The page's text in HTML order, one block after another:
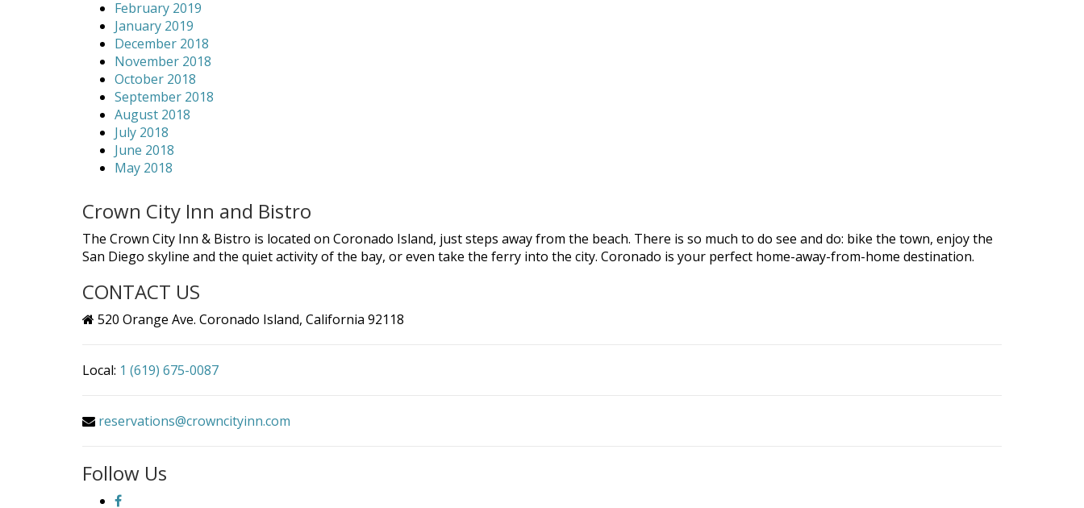
February 2019
January 2019
December 2018
November 2018
October 2018
September 2018
August 2018
July 2018
June 2018
May 2018
Crown City Inn and Bistro
The Crown City Inn & Bistro is located on Coronado Island, just steps away from the beach. There is so much to do see and do: bike the town, enjoy the
San Diego skyline and the quiet activity of the bay, or even take the ferry into the city. Coronado is your perfect home-away-from-home destination.
CONTACT US
520 Orange Ave. Coronado Island, California 92118
Local: 1 (619) 675-0087
reservations@crowncityinn.com
Follow Us